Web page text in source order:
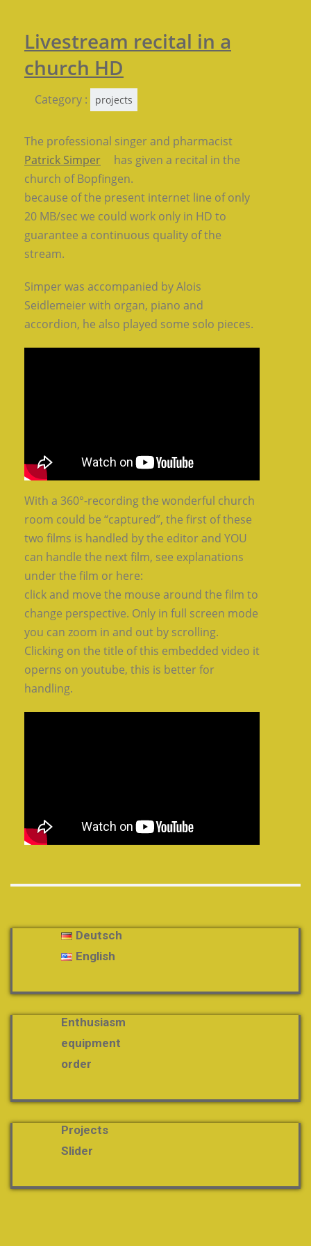
Livestream recital in a
church HD
Category : projects
The professional singer and pharmacist
Patrick Simper
has given a recital in the
church of Bopfingen.
because of the present internet line of only
20 MB/sec we could work only in HD to
guarantee a continuous quality of the
stream.
Simper was accompanied by Alois
Seidlemeier with organ, piano and
accordion, he also played some solo pieces.
With a 360°-recording the wonderful church
room could be “captured”, the first of these
two films is handled by the editor and YOU
can handle the next film, see explanations
under the film or here:
click and move the mouse around the film to
change perspective. Only in full screen mode
you can zoom in and out by scrolling.
Clicking on the title of this embedded video it
operns on youtube, this is better for
handling.
Deutsch
English
Enthusiasm
equipment
order
Projects
Slider